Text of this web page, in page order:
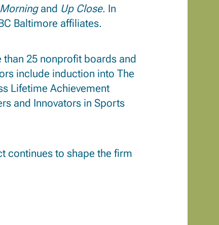
and Up Close. In
Baltimore affiliates.
25 nonprofit boards and
include induction into The
Lifetime Achievement
and Innovators in Sports
continues to shape the firm